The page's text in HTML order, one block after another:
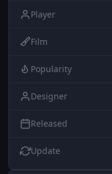
Player
Film
Popularity
Designer
Released
Update